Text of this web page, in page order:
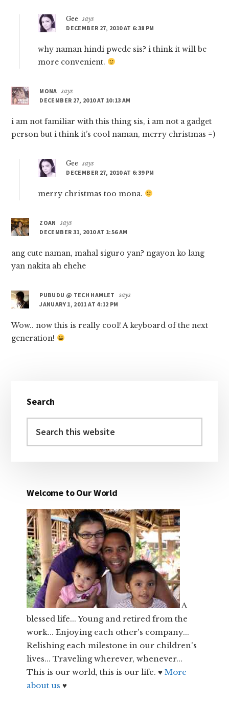
Gee
says
DECEMBER 27, 2010 AT 6:38 PM
why naman hindi pwede sis? i think it will be
more convenient.
MONA says
DECEMBER 27, 2010 AT 10:13 AM
i am not familiar with this thing sis, i am not a gadget
person but i think it’s cool naman, merry christmas =)
Gee
says
DECEMBER 27, 2010 AT 6:39 PM
merry christmas too mona.
ZOAN
says
DECEMBER 31, 2010 AT 1:56 AM
ang cute naman, mahal siguro yan? ngayon ko lang
yan nakita ah ehehe
PUBUDU @ TECH HAMLET
says
JANUARY 1, 2011 AT 4:12 PM
Wow.. now this is really cool! A keyboard of the next
generation!
Sidebar
Search
this
Welcome to Our World
A
blessed life... Young and retired from the
work... Enjoying each other's company...
Relishing each milestone in our children's
lives... Traveling wherever, whenever...
This is our world, this is our life. ♥More
about us♥